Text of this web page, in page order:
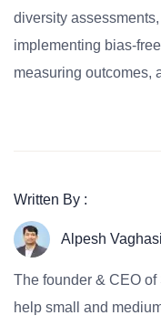
diversity
implementing bias-
measuring outcomes,
Written By :
Alpesh
The founder & CEO
help small and